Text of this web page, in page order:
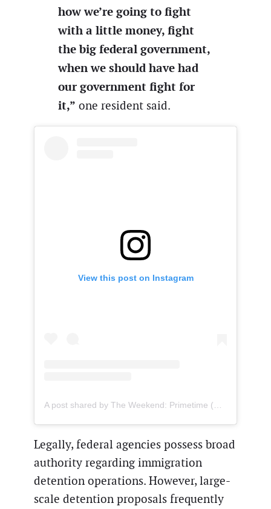
how we’re going to fight
with a little money, fight
the big federal government,
when we should have had
our government fight for
it,” one resident said.
View this post on Instagram
Legally, federal agencies possess broad
authority regarding immigration
detention operations. However, large-
scale detention proposals frequently